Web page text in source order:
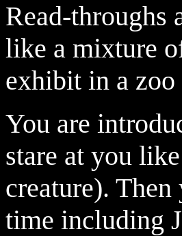
Read-throughs
like a mixture
exhibit in a zoo
You are
stare at you
creature).
time including